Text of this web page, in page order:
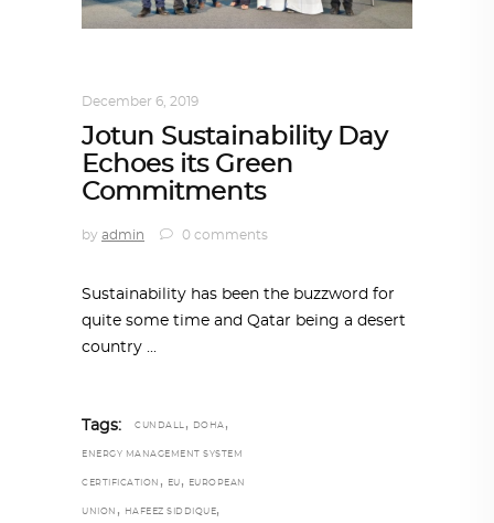
December 6, 2019
Jotun Sustainability Day
Echoes its Green
Commitments
by admin 0 comments
Sustainability has been the buzzword for
quite some time and Qatar being a desert
country
Tags: CUNDALL , DOHA ,
ENERGY MANAGEMENT SYSTEM
CERTIFICATION , EU , EUROPEAN
UNION , HAFEEZ SIDDIQUE,